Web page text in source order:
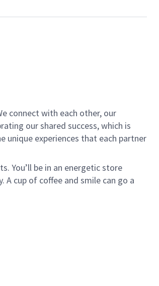
connect with each other, our
our shared success, which is
unique experiences that each partner
You’ll be in an energetic store
cup of coffee and smile can go a